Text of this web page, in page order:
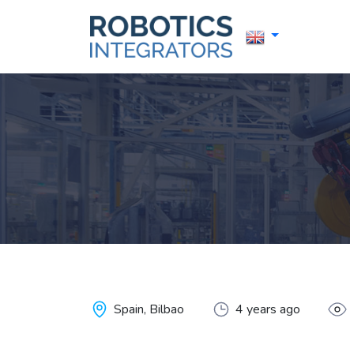
Spain, Bilbao 4 years ago